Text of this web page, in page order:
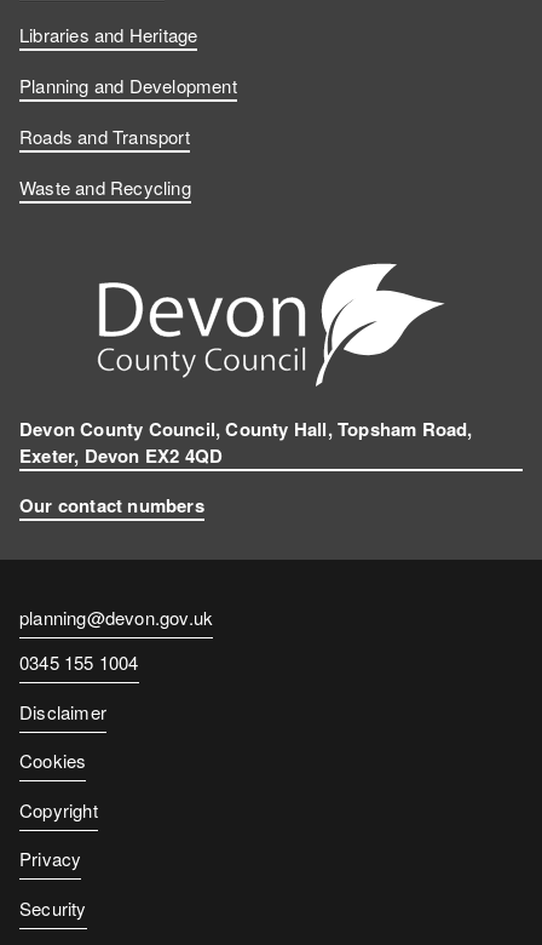
Libraries and Heritage
Planning and Development
Roads and Transport
Waste and Recycling
Devon County Council, County Hall, Topsham Road,
Exeter, Devon EX2 4QD
Our contact numbers
Contact
email
planning@devon.gov.uk
Contact
number
0345 155 1004
Disclaimer
Cookies
Copyright
Privacy
Security